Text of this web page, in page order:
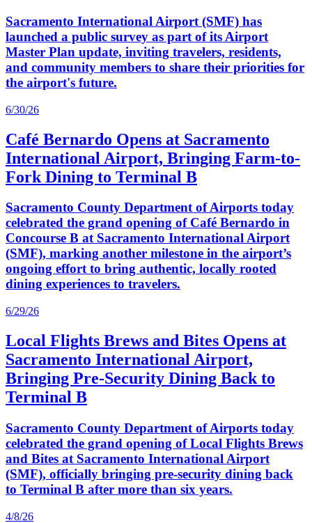
Sacramento International Airport (SMF) has
launched a public survey as part of its Airport
Master Plan update, inviting travelers, residents,
and community members to share their priorities for
the airport's future.
6/30/26
Café Bernardo Opens at Sacramento
International Airport, Bringing Farm-to-
Fork Dining to Terminal B
Sacramento County Department of Airports today
celebrated the grand opening of Café Bernardo in
Concourse B at Sacramento International Airport
(SMF), marking another milestone in the airport’s
ongoing effort to bring authentic, locally rooted
dining experiences to travelers.
6/29/26
Local Flights Brews and Bites Opens at
Sacramento International Airport,
Bringing Pre-Security Dining Back to
Terminal B
Sacramento County Department of Airports today
celebrated the grand opening of Local Flights Brews
and Bites at Sacramento International Airport
(SMF), officially bringing pre-security dining back
to Terminal B after more than six years.
4/8/26